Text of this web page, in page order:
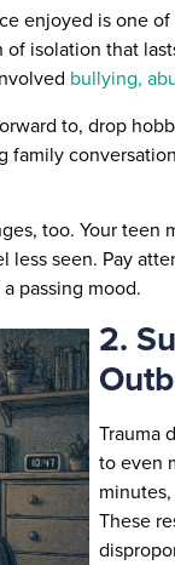
enjoyed is one
isolation that
bullying,
to, drop
too. Your
seen. Pay
passing mood.
2.
Trauma
to even
These